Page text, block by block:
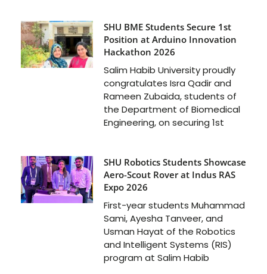
SHU BME Students Secure 1st
Position at Arduino Innovation
Hackathon 2026
Salim Habib University proudly
congratulates Isra Qadir and
Rameen Zubaida, students of
the Department of Biomedical
Engineering, on securing 1st
SHU Robotics Students Showcase
Aero-Scout Rover at Indus RAS
Expo 2026
First-year students Muhammad
Sami, Ayesha Tanveer, and
Usman Hayat of the Robotics
and Intelligent Systems (RIS)
program at Salim Habib